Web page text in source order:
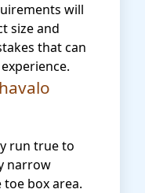
will
size and
that can
run true to
narrow
box area.